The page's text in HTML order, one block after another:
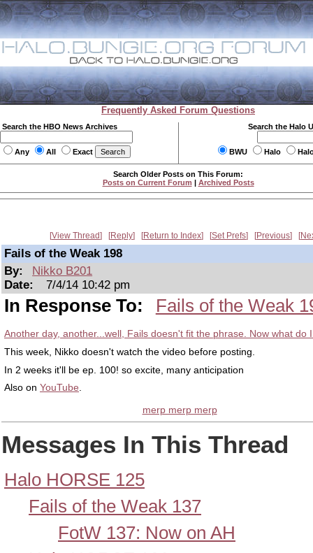
Frequently Asked Forum Questions
Search the HBO News Archives
Any All Exact
Search the Halo
BWU Halo
Search Older Posts on This Forum:
Posts on Current Forum | Archived Posts
View Thread Reply Return to Index Set Prefs Previous
Fails of the Weak 198
By:
Nikko B201
Date:
7/4/14 10:42 pm
In Response To: Fails of the Weak
Another day, another...well, Fails doesn't fit the phrase. Now what do
This week, Nikko doesn't watch the video before posting.
In 2 weeks it'll be ep. 100! so excite, many anticipation
Also on YouTube.
merp merp merp
Messages In This Thread
Halo HORSE 125
Fails of the Weak 137
FotW 137: Now on AH